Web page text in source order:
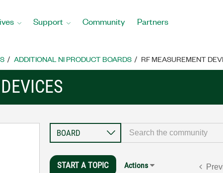
Support Community Partners
ADDITIONAL NI PRODUCT BOARDS RF MEASUREMENT
START A TOPIC Actions